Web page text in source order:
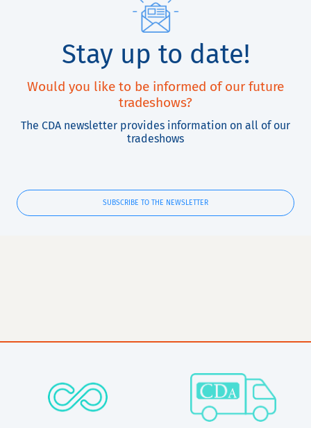
Stay up to date!
Would you like to be informed of our future
tradeshows?
The CDA newsletter provides information on all of our
tradeshows
SUBSCRIBE TO THE NEWSLETTER